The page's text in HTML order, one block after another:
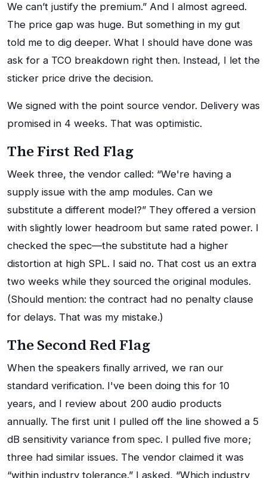
We can’t justify the premium.” And I almost agreed.
The price gap was huge. But something in my gut
told me to dig deeper. What I should have done was
ask for a TCO breakdown right then. Instead, I let the
sticker price drive the decision.
We signed with the point source vendor. Delivery was
promised in 4 weeks. That was optimistic.
The First Red Flag
Week three, the vendor called: “We're having a
supply issue with the amp modules. Can we
substitute a different model?” They offered a version
with slightly lower headroom but same rated power. I
checked the spec—the substitute had a higher
distortion at high SPL. I said no. That cost us an extra
two weeks while they sourced the original modules.
(Should mention: the contract had no penalty clause
for delays. That was my mistake.)
The Second Red Flag
When the speakers finally arrived, we ran our
standard verification. I've been doing this for 10
years, and I review about 200 audio products
annually. The first unit I pulled off the line showed a 5
dB sensitivity variance from spec. I pulled five more;
three had similar issues. The vendor claimed it was
“within industry tolerance.” I asked, “Which industry